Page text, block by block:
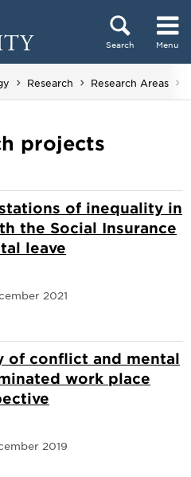
Search Menu
Research Research Areas
projects
of inequality in
the Social Insurance
leave
2021
of conflict and mental
work place
2019